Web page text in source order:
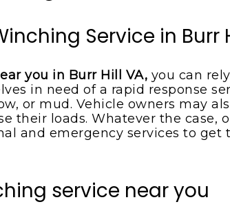
Service in Burr
you in Burr Hill VA, you can
in need of a rapid response
or mud. Vehicle owners may
their loads. Whatever the case,
and emergency services to get
service near you